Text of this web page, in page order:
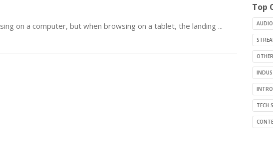
on a computer, but when browsing on a tablet, the landing ...
Top
TECH